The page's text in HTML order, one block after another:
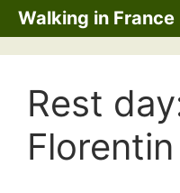
Skip
to
content
Walking in France
Rest
Florentin